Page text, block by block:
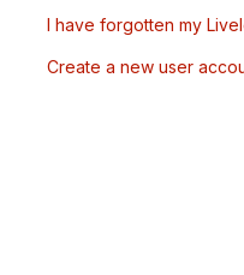
I have forgotten my
Create a new user